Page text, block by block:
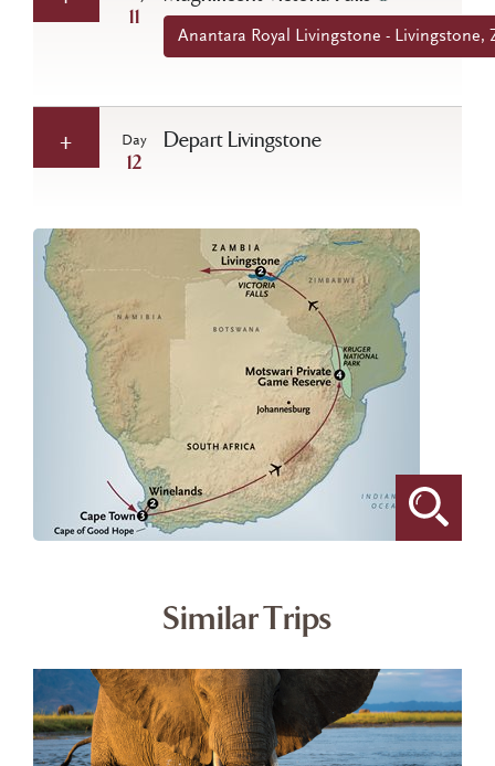
11
Anantara Royal Livingstone - Livingstone,
Day
12
Depart Livingstone
Similar Trips